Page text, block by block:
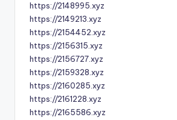
https://2148995.xyz
https://2149213.xyz
https://2154452.xyz
https://2156315.xyz
https://2156727.xyz
https://2159328.xyz
https://2160285.xyz
https://2161228.xyz
https://2165586.xyz